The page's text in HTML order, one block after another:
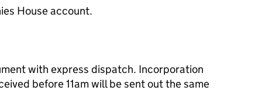
House account.
with express dispatch. Incorporation
before 11am will be sent out the same